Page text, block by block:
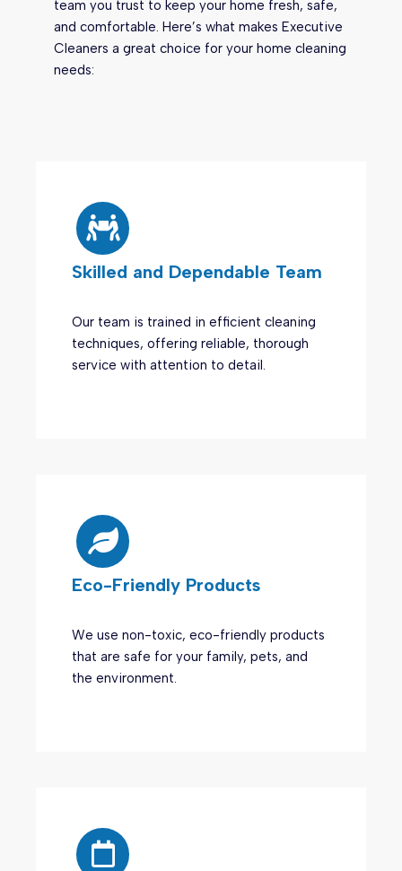
team you trust to keep your home fresh, safe,
and comfortable. Here’s what makes Executive
Cleaners a great choice for your home cleaning
needs:
Skilled and Dependable Team
Our team is trained in efficient cleaning
techniques, offering reliable, thorough
service with attention to detail.
Eco-Friendly Products
We use non-toxic, eco-friendly products
that are safe for your family, pets, and
the environment.